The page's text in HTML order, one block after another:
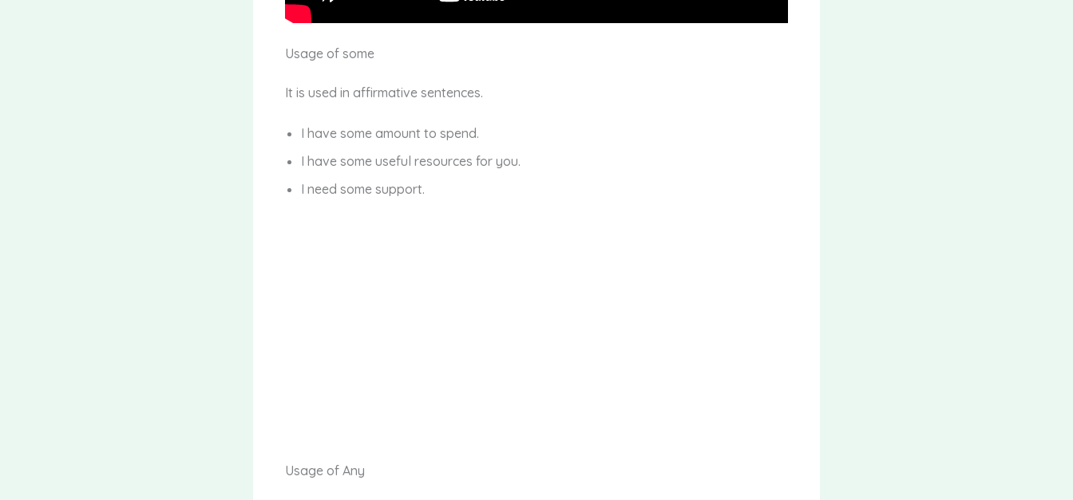
Usage of some
It is used in affirmative sentences.
I have some amount to spend.
I have some useful resources for you.
I need some support.
Usage of Any